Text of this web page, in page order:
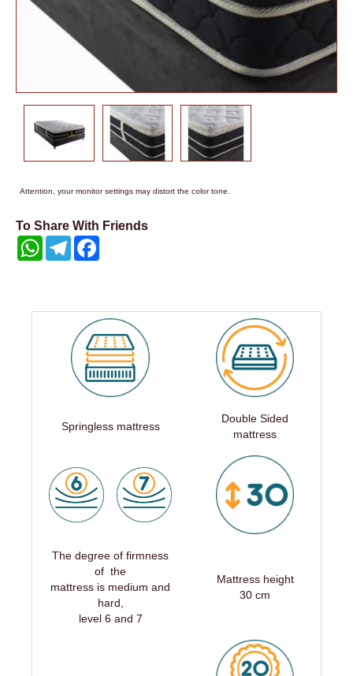
Attention, your monitor settings may distort the color tone.
To Share With Friends
WhatsAppTelegram
Springless mattress
Double Sided
mattress
The degree of firmness
of the
mattress is medium and
hard,
level 6 and 7
Mattress height
30 cm